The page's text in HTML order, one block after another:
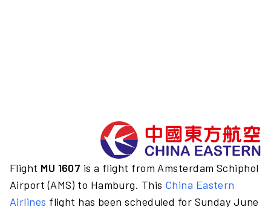
Flight MU 1607 is a flight from Amsterdam Schiphol
Airport (AMS) to Hamburg. This China Eastern
Airlines flight has been scheduled for Sunday June